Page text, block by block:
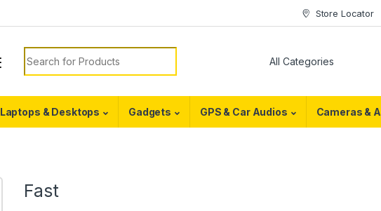
Store Locator
Search for:
Laptops & Desktops Gadgets GPS & Car Audios Cameras &
Fast